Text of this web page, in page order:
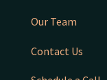
Our Team
Contact Us